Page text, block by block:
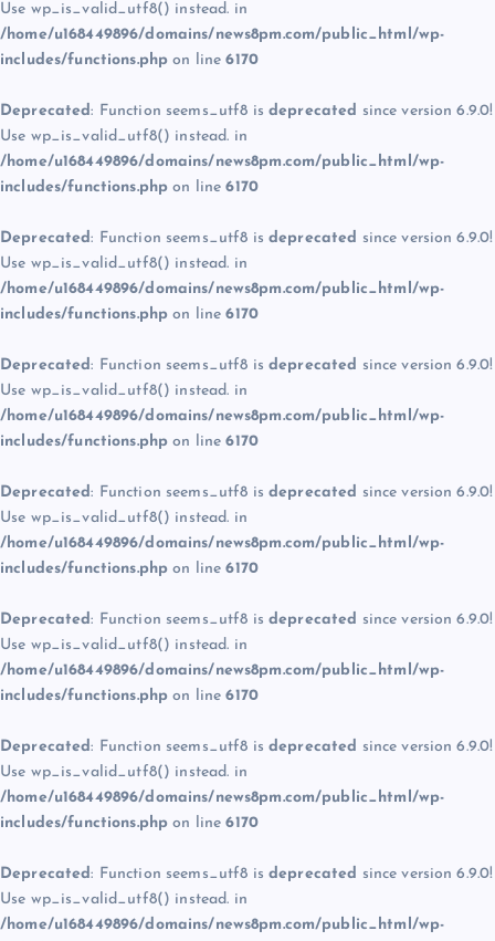
Use wp_is_valid_utf8() instead. in
/home/u168449896/domains/news8pm.com/public_html/wp-
includes/functions.php on line6170
Deprecated: Function seems_utf8 is deprecated since version 6.9.0!
Use wp_is_valid_utf8() instead. in
/home/u168449896/domains/news8pm.com/public_html/wp-
includes/functions.php on line6170
Deprecated: Function seems_utf8 is deprecated since version 6.9.0!
Use wp_is_valid_utf8() instead. in
/home/u168449896/domains/news8pm.com/public_html/wp-
includes/functions.php on line6170
Deprecated: Function seems_utf8 is deprecated since version 6.9.0!
Use wp_is_valid_utf8() instead. in
/home/u168449896/domains/news8pm.com/public_html/wp-
includes/functions.php on line6170
Deprecated: Function seems_utf8 is deprecated since version 6.9.0!
Use wp_is_valid_utf8() instead. in
/home/u168449896/domains/news8pm.com/public_html/wp-
includes/functions.php on line6170
Deprecated: Function seems_utf8 is deprecated since version 6.9.0!
Use wp_is_valid_utf8() instead. in
/home/u168449896/domains/news8pm.com/public_html/wp-
includes/functions.php on line6170
Deprecated: Function seems_utf8 is deprecated since version 6.9.0!
Use wp_is_valid_utf8() instead. in
/home/u168449896/domains/news8pm.com/public_html/wp-
includes/functions.php on line6170
Deprecated: Function seems_utf8 is deprecated since version 6.9.0!
Use wp_is_valid_utf8() instead. in
/home/u168449896/domains/news8pm.com/public_html/wp-